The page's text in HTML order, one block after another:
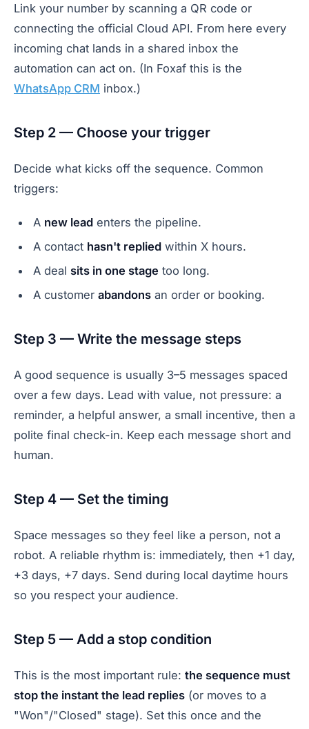
Link your number by scanning a QR code or
connecting the official Cloud API. From here every
incoming chat lands in a shared inbox the
automation can act on. (In Foxaf this is the
WhatsApp CRM inbox.)
Step 2 — Choose your trigger
Decide what kicks off the sequence. Common
triggers:
A new lead enters the pipeline.
A contact hasn't replied within X hours.
A deal sits in one stage too long.
A customer abandons an order or booking.
Step 3 — Write the message steps
A good sequence is usually 3–5 messages spaced
over a few days. Lead with value, not pressure: a
reminder, a helpful answer, a small incentive, then a
polite final check-in. Keep each message short and
human.
Step 4 — Set the timing
Space messages so they feel like a person, not a
robot. A reliable rhythm is: immediately, then +1 day,
+3 days, +7 days. Send during local daytime hours
so you respect your audience.
Step 5 — Add a stop condition
This is the most important rule: the sequence must
stop the instant the lead replies (or moves to a
"Won"/"Closed" stage). Set this once and the